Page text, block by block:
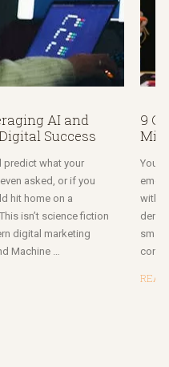
AI and
Success
predict what your
asked, or if you
hit home on a
isn’t science fiction
digital marketing
Machine …
9
Your
with
small
READ